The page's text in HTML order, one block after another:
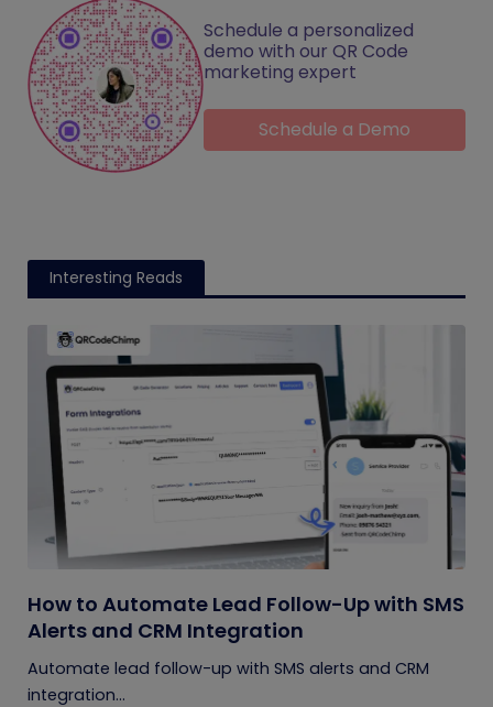
Schedule a personalized
demo with our QR Code
marketing expert
Schedule a Demo
Interesting Reads
How to Automate Lead Follow-Up with SMS
Alerts and CRM Integration
Automate lead follow-up with SMS alerts and CRM
integration...